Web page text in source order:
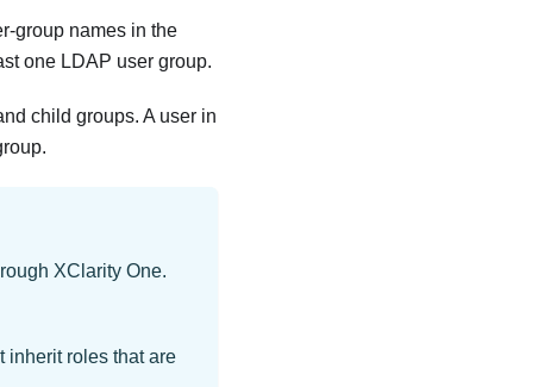
group names in the
one LDAP user group.
child groups. A user in
XClarity One.
inherit roles that are